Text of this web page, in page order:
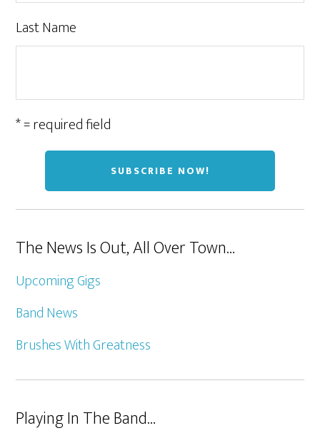
Last Name
* = required field
The News Is Out, All Over Town…
Upcoming Gigs
Band News
Brushes With Greatness
Playing In The Band…